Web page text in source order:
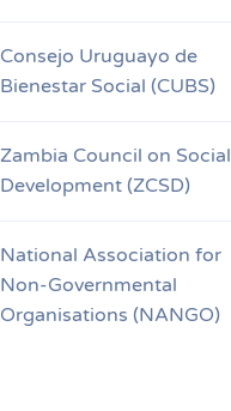
Consejo Uruguayo de
Bienestar Social (CUBS)
Zambia Council on Social
Development (ZCSD)
National Association for
Non-Governmental
Organisations (NANGO)